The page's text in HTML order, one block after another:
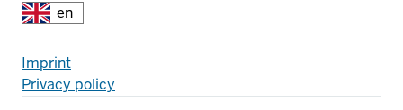
Additional
resources
Fußzeile
Imprint
Privacy policy